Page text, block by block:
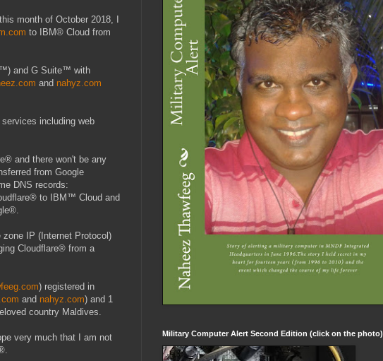
month of October 2018, I
to IBM® Cloud from
and G Suite™ with
and nahyz.com
including web
and there won't be any
from Google
DNS records:
to IBM™ Cloud and
zone IP (Internet Protocol)
Cloudflare® from a
) registered in
and nahyz.com) and 1
country Maldives.
very much that I am not
Military Computer Alert Second Edition (click on the photo)